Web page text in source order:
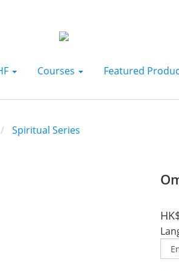
Courses Featured
Spiritual Series